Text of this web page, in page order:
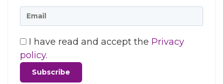
I have read and accept the Privacy
policy.